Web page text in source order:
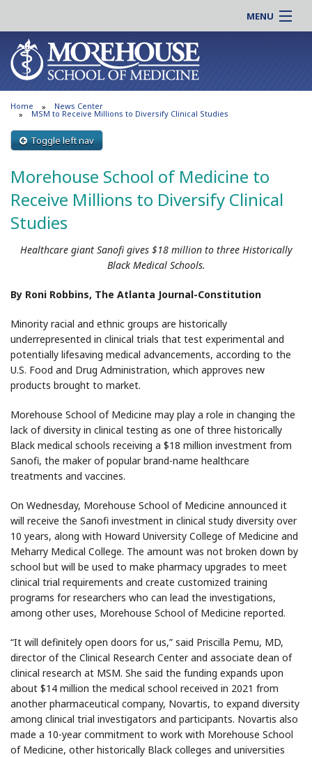
MENU
About MSM
Admissions
Education
Research
Patient Care
Support MSM
News & Events
Online |
Students |
Residency |
Alumni |
Careers
Search
Search
Home News Center
MSM to Receive Millions to Diversify Clinical Studies
Toggle left nav
Morehouse School of Medicine to
Receive Millions to Diversify Clinical
Studies
Healthcare giant Sanofi gives $18 million to three Historically
Black Medical Schools.
By Roni Robbins, The Atlanta Journal-Constitution
Minority racial and ethnic groups are historically
underrepresented in clinical trials that test experimental and
potentially lifesaving medical advancements, according to the
U.S. Food and Drug Administration, which approves new
products brought to market.
Morehouse School of Medicine may play a role in changing the
lack of diversity in clinical testing as one of three historically
Black medical schools receiving a $18 million investment from
Sanofi, the maker of popular brand-name healthcare
treatments and vaccines.
On Wednesday, Morehouse School of Medicine announced it
will receive the Sanofi investment in clinical study diversity over
10 years, along with Howard University College of Medicine and
Meharry Medical College. The amount was not broken down by
school but will be used to make pharmacy upgrades to meet
clinical trial requirements and create customized training
programs for researchers who can lead the investigations,
among other uses, Morehouse School of Medicine reported.
“It will definitely open doors for us,” said Priscilla Pemu, MD,
director of the Clinical Research Center and associate dean of
clinical research at MSM. She said the funding expands upon
about $14 million the medical school received in 2021 from
another pharmaceutical company, Novartis, to expand diversity
among clinical trial investigators and participants. Novartis also
made a 10-year commitment to work with Morehouse School
of Medicine, other historically Black colleges and universities